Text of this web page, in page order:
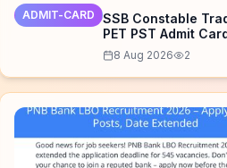
ADMIT-CARD
SSB Constable
PET PST Admit
Released –
8 Aug 2026 2